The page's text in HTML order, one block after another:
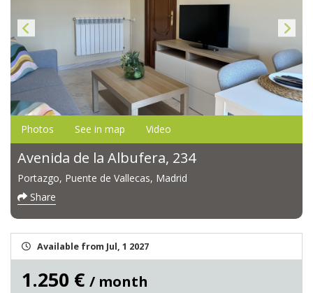
Photos See in map Video
Avenida de la Albufera, 234
Portazgo, Puente de Vallecas, Madrid
Share
Available from Jul, 1 2027
1.250 € / month